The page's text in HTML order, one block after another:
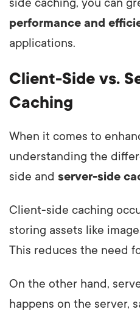
side caching, you can
performance and
applications.
Client-Side vs.
Caching
When it comes to
understanding the
side and server-side
Client-side caching
storing assets like
This reduces the need
On the other hand,
happens on the server,